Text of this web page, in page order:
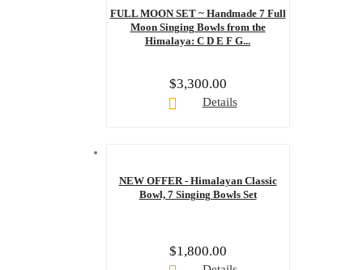
FULL MOON SET ~ Handmade 7 Full
Moon Singing Bowls from the
Himalaya: C D E F G...
$3,300.00
Details
NEW OFFER - Himalayan Classic
Bowl, 7 Singing Bowls Set
$1,800.00